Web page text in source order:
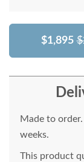
$1,895
Made to
weeks.
This product